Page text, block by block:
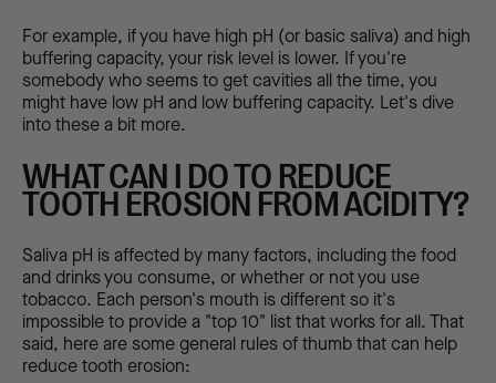
For example, if you have high pH (or basic saliva) and high
buffering capacity, your risk level is lower. If you're
somebody who seems to get cavities all the time, you
might have low pH and low buffering capacity. Let's dive
into these a bit more.
WHAT CAN I DO TO REDUCE
TOOTH EROSION FROM ACIDITY?
Saliva pH is affected by many factors, including the food
and drinks you consume, or whether or not you use
tobacco. Each person's mouth is different so it's
impossible to provide a "top 10" list that works for all. That
said, here are some general rules of thumb that can help
reduce tooth erosion: